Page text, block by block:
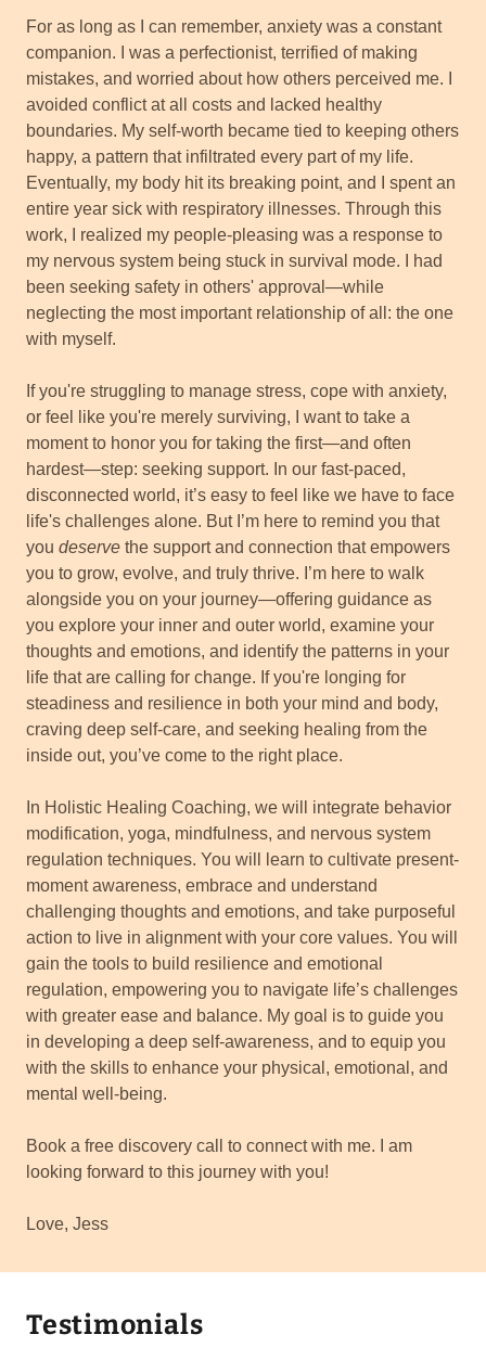
For as long as I can remember, anxiety was a constant
companion. I was a perfectionist, terrified of making
mistakes, and worried about how others perceived me. I
avoided conflict at all costs and lacked healthy
boundaries. My self-worth became tied to keeping others
happy, a pattern that infiltrated every part of my life.
Eventually, my body hit its breaking point, and I spent an
entire year sick with respiratory illnesses. Through this
work, I realized my people-pleasing was a response to
my nervous system being stuck in survival mode. I had
been seeking safety in others' approval—while
neglecting the most important relationship of all: the one
with myself.
If you're struggling to manage stress, cope with anxiety,
or feel like you're merely surviving, I want to take a
moment to honor you for taking the first—and often
hardest—step: seeking support. In our fast-paced,
disconnected world, it’s easy to feel like we have to face
life's challenges alone. But I’m here to remind you that
you deserve the support and connection that empowers
you to grow, evolve, and truly thrive. I’m here to walk
alongside you on your journey—offering guidance as
you explore your inner and outer world, examine your
thoughts and emotions, and identify the patterns in your
life that are calling for change. If you're longing for
steadiness and resilience in both your mind and body,
craving deep self-care, and seeking healing from the
inside out, you’ve come to the right place.
In Holistic Healing Coaching, we will integrate behavior
modification, yoga, mindfulness, and nervous system
regulation techniques. You will learn to cultivate present-
moment awareness, embrace and understand
challenging thoughts and emotions, and take purposeful
action to live in alignment with your core values. You will
gain the tools to build resilience and emotional
regulation, empowering you to navigate life’s challenges
with greater ease and balance. My goal is to guide you
in developing a deep self-awareness, and to equip you
with the skills to enhance your physical, emotional, and
mental well-being.
Book a free discovery call to connect with me. I am
looking forward to this journey with you!
Love, Jess
Testimonials